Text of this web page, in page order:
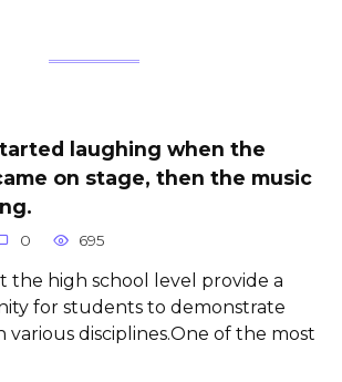
laughing when the
on stage, then the music
0 695
the high school level provide a
for students to demonstrate
various disciplines.One of the most